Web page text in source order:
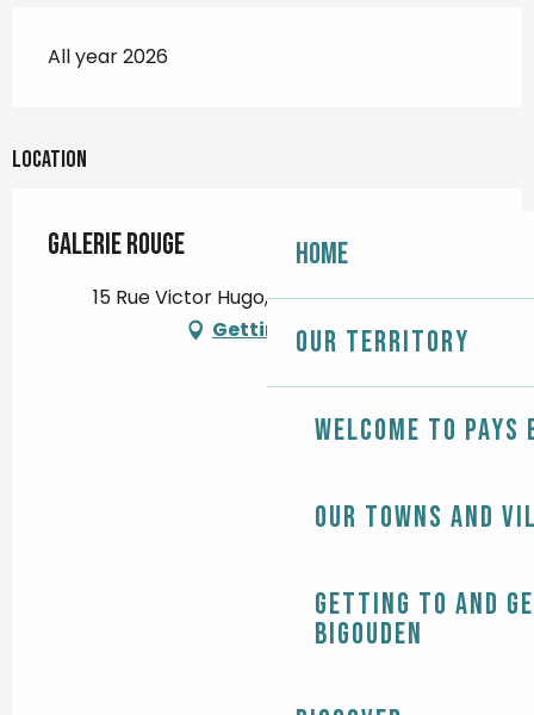
Home
Our territory
Welcome to Pays
Our towns and
Getting to and
Bigouden
All year 2026
Location
Galerie Rouge
15 Rue Victor Hugo, 29120 Pont-l'Abbé
Getting there